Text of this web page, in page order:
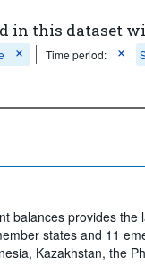
in this dataset
Time period:
balances provides
states and 11
Kazakhstan, the